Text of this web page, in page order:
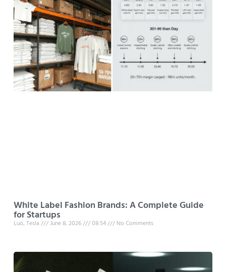
White Label Fashion Brands: A Complete Guide
for Startups
Luo, Tesla June 8, 2026 08:54 No Comments